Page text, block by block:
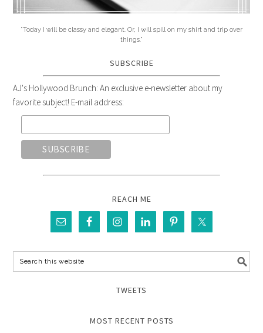
"Today I will be classy and elegant. Or, I will spill on my shirt and trip over
things."
SUBSCRIBE
AJ's Hollywood Brunch: An exclusive e-newsletter about my
favorite subject! E-mail address:
REACH ME
TWEETS
MOST RECENT POSTS